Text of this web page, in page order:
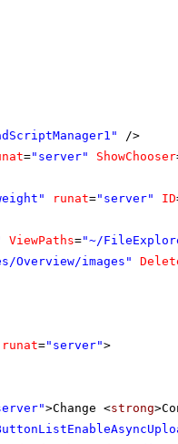
/>
="server" ShowChooser
runat="server" ID
ViewPaths="~/
Overview/images"
runat="server">
>Change <strong